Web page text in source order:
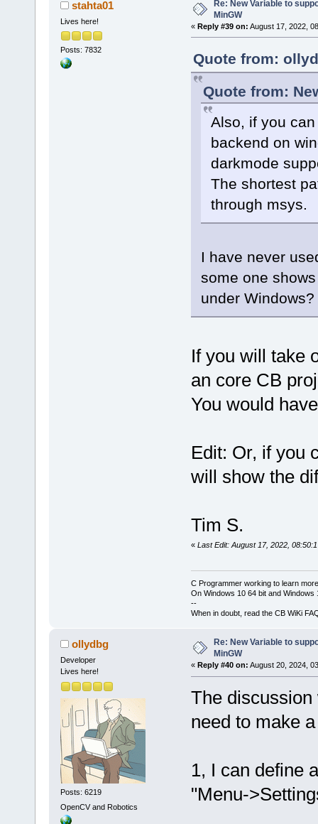
stahta01
Lives here!
Posts: 7832
Re: New Variable to
MinGW
« Reply #39 on: August 17, 2022,
Quote from:
Quote from:
Also, if you
backend on
darkmode
The shortest
through msys.
I have never
some one
under Windows?
If you will take
an core CB
You would
Edit: Or, if you
will show the
Tim S.
« Last Edit: August 17, 2022,
C Programmer working to learn
On Windows 10 64 bit and Windows
--
When in doubt, read the CB WiKi
ollydbg
Developer
Lives here!
Posts: 6219
OpenCV and Robotics
Re: New Variable to
MinGW
« Reply #40 on: August 20, 2024,
The
need to make
1, I can define
"Menu-